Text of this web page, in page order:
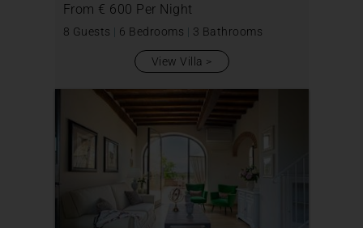
From € 600 Per Night
8 Guests | 6 Bedrooms | 3 Bathrooms
View Villa